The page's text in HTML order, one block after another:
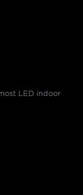
LED indoor